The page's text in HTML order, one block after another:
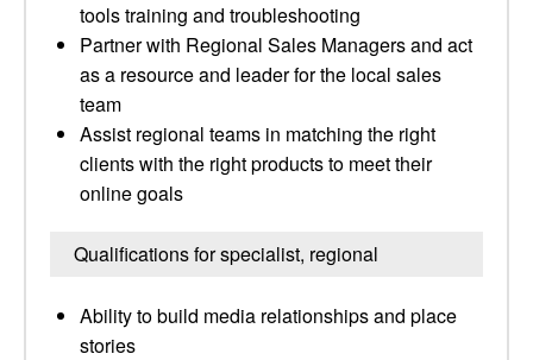
tools training and troubleshooting
Partner with Regional Sales Managers and act
as a resource and leader for the local sales
team
Assist regional teams in matching the right
clients with the right products to meet their
online goals
Qualifications for specialist, regional
Ability to build media relationships and place
stories